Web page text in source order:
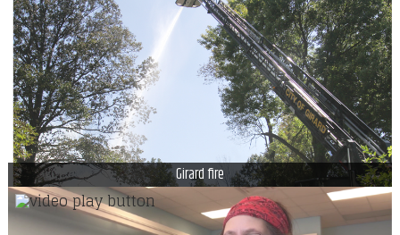
Girard fire